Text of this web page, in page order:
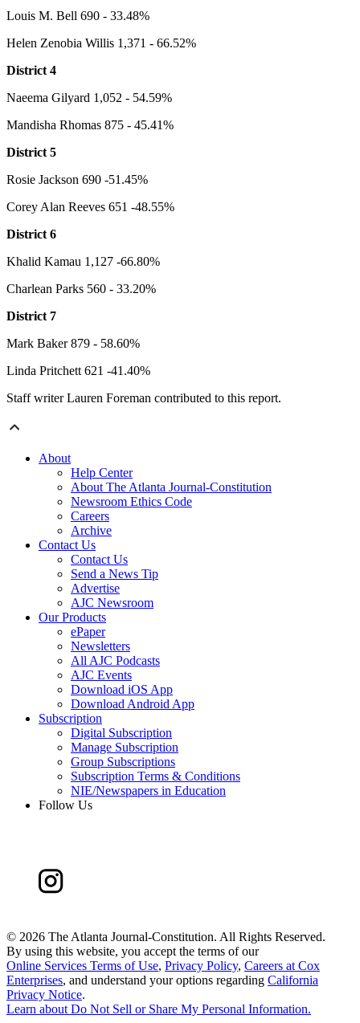
Louis M. Bell 690 - 33.48%
Helen Zenobia Willis 1,371 - 66.52%
District 4
Naeema Gilyard 1,052 - 54.59%
Mandisha Rhomas 875 - 45.41%
District 5
Rosie Jackson 690 -51.45%
Corey Alan Reeves 651 -48.55%
District 6
Khalid Kamau 1,127 -66.80%
Charlean Parks 560 - 33.20%
District 7
Mark Baker 879 - 58.60%
Linda Pritchett 621 -41.40%
Staff writer Lauren Foreman contributed to this report.
About
Help Center
About The Atlanta Journal-Constitution
Newsroom Ethics Code
Careers
Archive
Contact Us
Contact Us
Send a News Tip
Advertise
AJC Newsroom
Our Products
ePaper
Newsletters
All AJC Podcasts
AJC Events
Download iOS App
Download Android App
Subscription
Digital Subscription
Manage Subscription
Group Subscriptions
Subscription Terms & Conditions
NIE/Newspapers in Education
Follow Us
© 2026 The Atlanta Journal-Constitution. All Rights Reserved.
By using this website, you accept the terms of our
Online Services Terms of Use, Privacy Policy, Careers at Cox
Enterprises, and understand your options regarding California
Privacy Notice.
Learn about Do Not Sell or Share My Personal Information.